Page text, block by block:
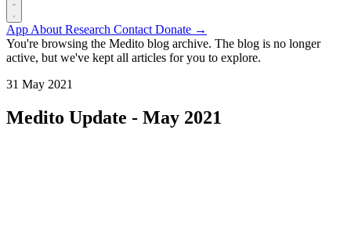
App About Research Contact Donate →
You're browsing the Medito blog archive. The blog is no longer
active, but we've kept all articles for you to explore.
31 May 2021
Medito Update - May 2021